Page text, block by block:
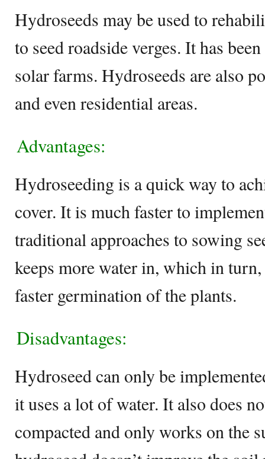
Hydroseeds may be used to
to seed roadside verges. It has
solar farms. Hydroseeds are also
and even residential areas.
Advantages:
Hydroseeding is a quick way to
cover. It is much faster to
traditional approaches to sowing
keeps more water in, which in turn,
faster germination of the plants.
Disadvantages:
Hydroseed can only be
it uses a lot of water. It also does
compacted and only works on the